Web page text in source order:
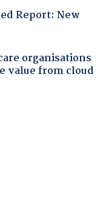
Report: New
organisations
value from cloud